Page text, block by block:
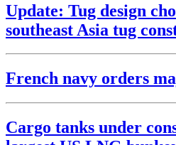
Update: Tug design
southeast Asia tug
French navy orders
Cargo tanks under